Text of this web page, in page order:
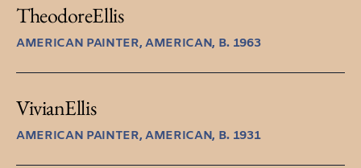
TheodoreEllis
AMERICAN PAINTER, AMERICAN, B. 1963
VivianEllis
AMERICAN PAINTER, AMERICAN, B. 1931